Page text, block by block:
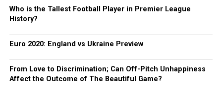
Who is the Tallest Football Player in Premier League
History?
Euro 2020: England vs Ukraine Preview
From Love to Discrimination; Can Off-Pitch Unhappiness
Affect the Outcome of The Beautiful Game?